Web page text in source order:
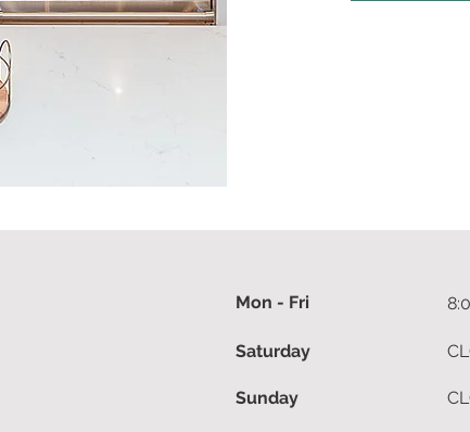
Mon - Fri
Saturday
Sunday